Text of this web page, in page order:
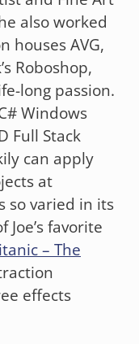
also worked
houses AVG,
Roboshop,
long passion.
Windows
Full Stack
can apply
at
so varied in its
favorite
– The
effects